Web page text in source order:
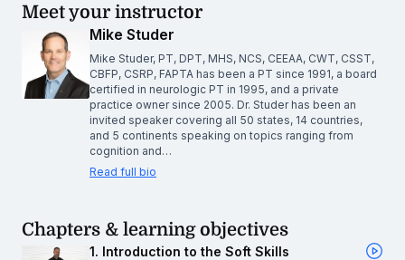
Meet your instructor
Mike Studer
Mike Studer, PT, DPT, MHS, NCS, CEEAA, CWT, CSST,
CBFP, CSRP, FAPTA has been a PT since 1991, a board
certified in neurologic PT in 1995, and a private
practice owner since 2005. Dr. Studer has been an
invited speaker covering all 50 states, 14 countries,
and 5 continents speaking on topics ranging from
cognition and…
Read full bio
Chapters & learning objectives
1. Introduction to the Soft Skills